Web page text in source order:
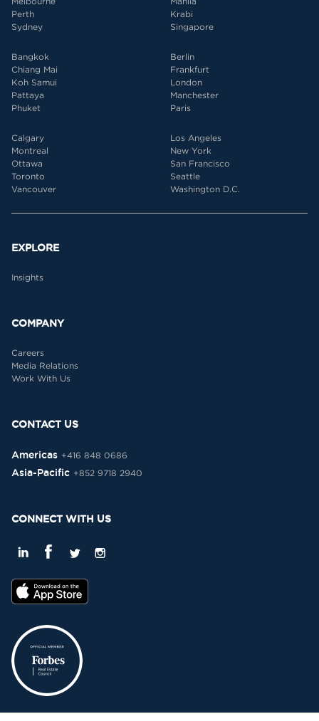
Perth
Sydney
Krabi
Singapore
Bangkok
Chiang Mai
Koh Samui
Pattaya
Phuket
Berlin
Frankfurt
London
Manchester
Paris
Calgary
Montreal
Ottawa
Toronto
Vancouver
Los Angeles
New York
San Francisco
Seattle
Washington D.C.
EXPLORE
Insights
COMPANY
Careers
Media Relations
Work With Us
CONTACT US
Americas +416 848 0686
Asia-Pacific +852 9718 2940
CONNECT WITH US